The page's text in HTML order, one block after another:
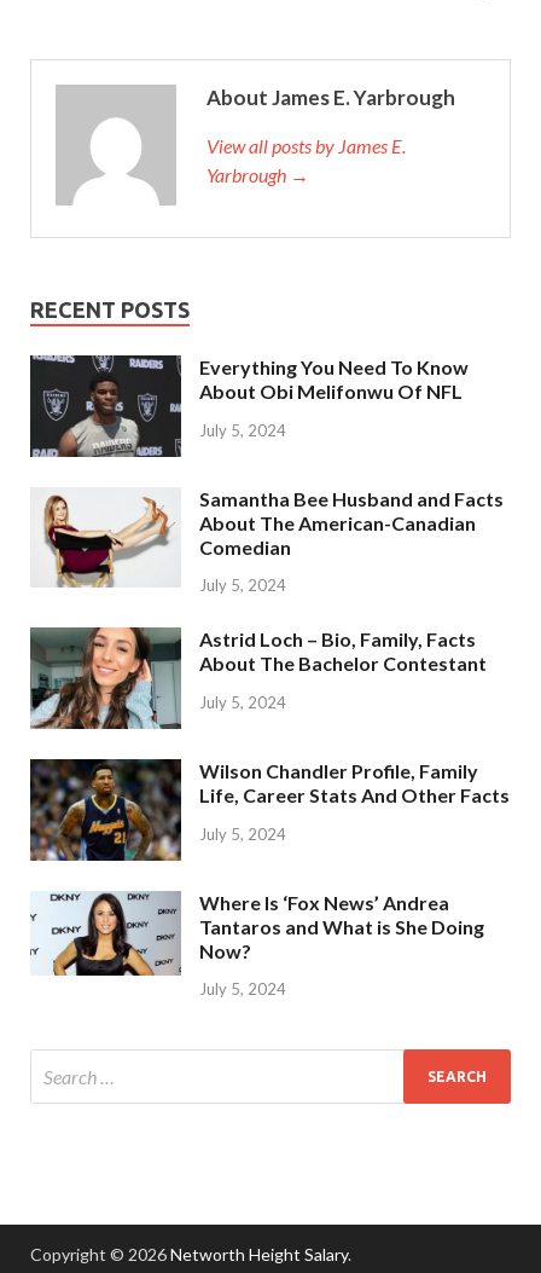
About James E. Yarbrough
View all posts by James E.
Yarbrough →
RECENT POSTS
Everything You Need To Know
About Obi Melifonwu Of NFL
July 5, 2024
Samantha Bee Husband and Facts
About The American-Canadian
Comedian
July 5, 2024
Astrid Loch – Bio, Family, Facts
About The Bachelor Contestant
July 5, 2024
Wilson Chandler Profile, Family
Life, Career Stats And Other Facts
July 5, 2024
Where Is ‘Fox News’ Andrea
Tantaros and What is She Doing
Now?
July 5, 2024
Copyright © 2026Networth Height Salary.